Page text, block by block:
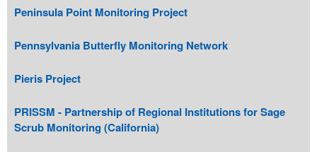
Peninsula Point Monitoring Project
Pennsylvania Butterfly Monitoring Network
Pieris Project
PRISSM - Partnership of Regional Institutions for Sage
Scrub Monitoring (California)